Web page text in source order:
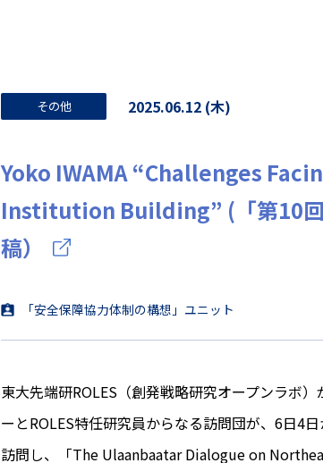
その他 2025.06.12 (木)
Yoko IWAMA “Challenges
Institution Building” (「第10回
稿）
「安全保障協力体制の構想」ユニット
東大先端研ROLES（創発戦略研究オープンラボ
ーとROLES特任研究員からなる訪問団が、6日4
訪問し、「The Ulaanbaatar Dialogue on